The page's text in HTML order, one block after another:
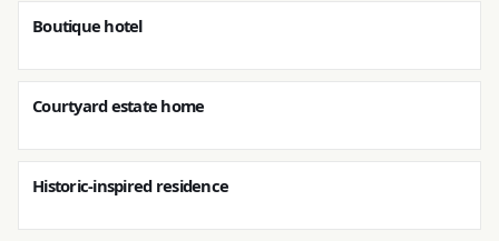
Boutique hotel
Courtyard estate home
Historic-inspired residence